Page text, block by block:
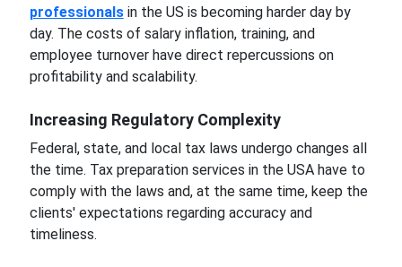
professionalsin the US is becoming harder day by
day. The costs of salary inflation, training, and
employee turnover have direct repercussions on
profitability and scalability.
Increasing Regulatory Complexity
Federal, state, and local tax laws undergo changes all
the time. Tax preparation services in the USA have to
comply with the laws and, at the same time, keep the
clients' expectations regarding accuracy and
timeliness.